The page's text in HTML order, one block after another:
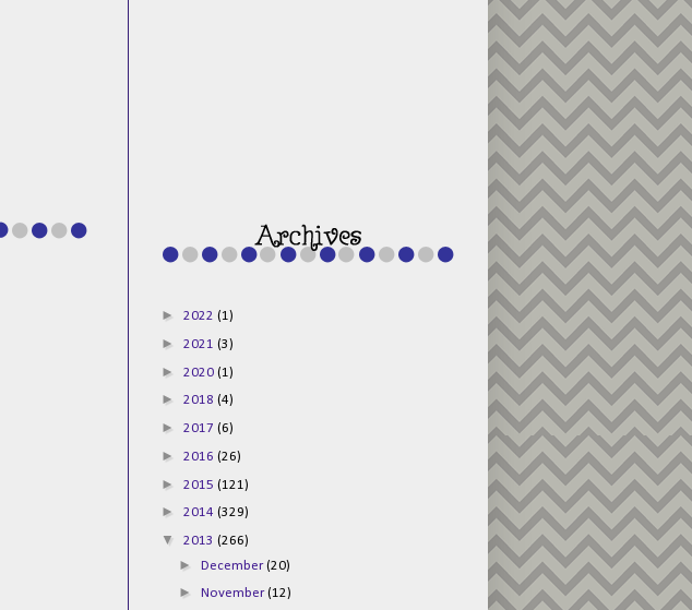
/s1600/125x125b
uttonpng.png"
alt="Director
► 2022 (1)
► 2021 (3)
► 2020 (1)
► 2018 (4)
► 2017 (6)
► 2016 (26)
► 2015 (121)
► 2014 (329)
▼ 2013 (266)
► December(20)
► November(12)